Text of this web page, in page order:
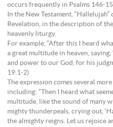
occurs frequently in Psalms 146-
In the New Testament,
Revelation, in the description of
heavenly liturgy.
For example, “After this I heard
a great multitude in heaven,
and power to our God, for his
19:1-2)
The expression comes several
including: “Then I heard what
multitude, like the sound of many
mighty thunderpeals, crying out,
the almighty reigns. Let us rejoice